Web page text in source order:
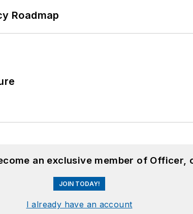
Roadmap
an exclusive member of Officer,
JOIN TODAY!
I already have an account